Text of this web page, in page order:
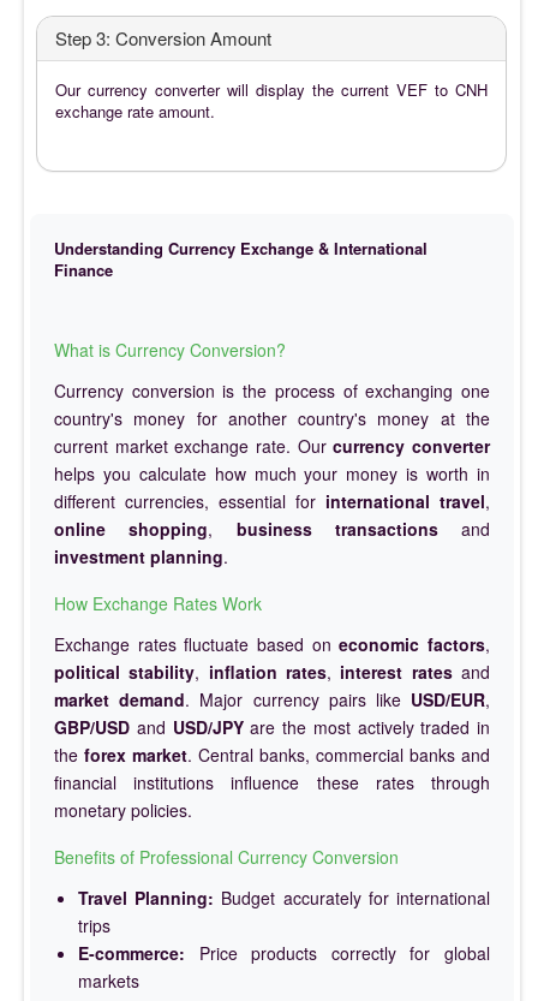
Step 3: Conversion Amount
Our currency converter will display the current VEF to CNH
exchange rate amount.
Understanding Currency Exchange & International
Finance
What is Currency Conversion?
Currency conversion is the process of exchanging one
country's money for another country's money at the
current market exchange rate. Ourcurrency converter
helps you calculate how much your money is worth in
different currencies, essential for international travel,
online shopping, business transactionsand
investment planning.
How Exchange Rates Work
Exchange rates fluctuate based oneconomic factors,
political stability, inflation rates, interest ratesand
market demand. Major currency pairs like USD/EUR,
GBP/USD and USD/JPYare the most actively traded in
the forex market. Central banks, commercial banks and
financial institutions influence these rates through
monetary policies.
Benefits of Professional Currency Conversion
Travel Planning: Budget accurately for international
trips
E-commerce: Price products correctly for global
markets